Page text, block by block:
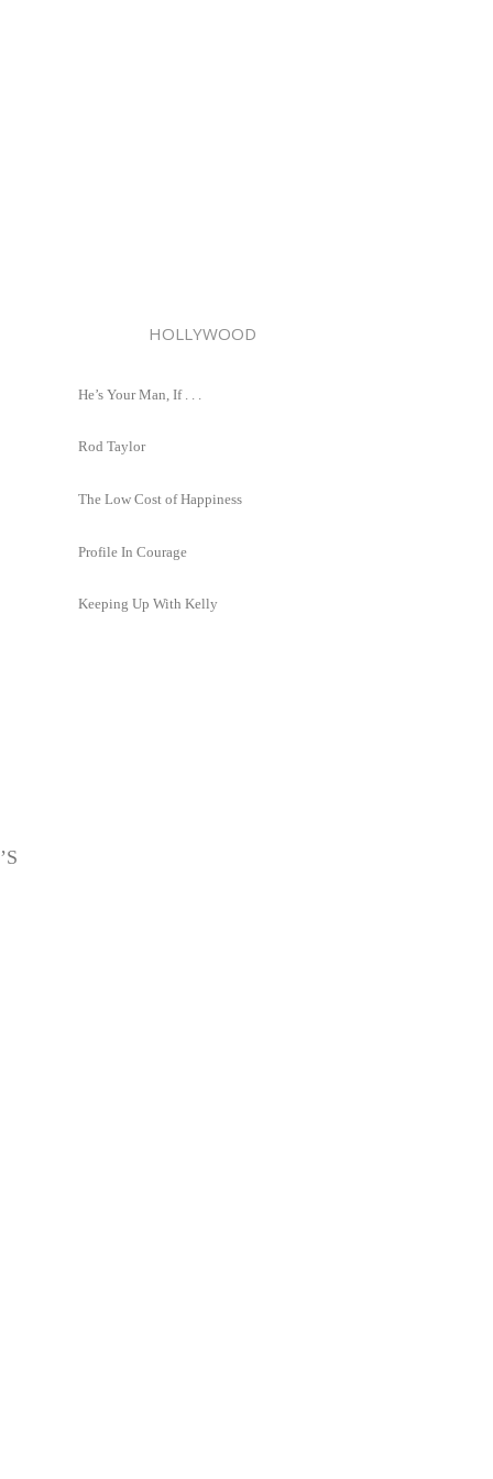
HOLLYWOOD
He’s Your Man, If . . .
Rod Taylor
The Low Cost of Happiness
Profile In Courage
Keeping Up With Kelly